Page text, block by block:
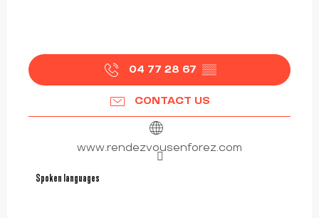
04 77 28 67 ▒▒
CONTACT US
www.rendezvousenforez.com
Spoken languages
Spoken languages